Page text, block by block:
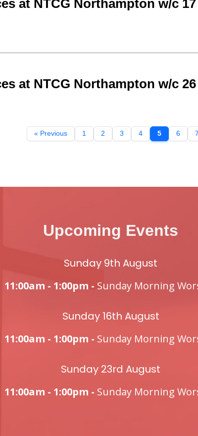
at NTCG Northampton w/c
at NTCG Northampton w/c
« Previous 1 2 3 4 5 6 7
Upcoming Events
Sunday 9th August
11:00am - 1:00pm - Sunday Morning
Sunday 16th August
11:00am - 1:00pm - Sunday Morning
Sunday 23rd August
11:00am - 1:00pm - Sunday Morning